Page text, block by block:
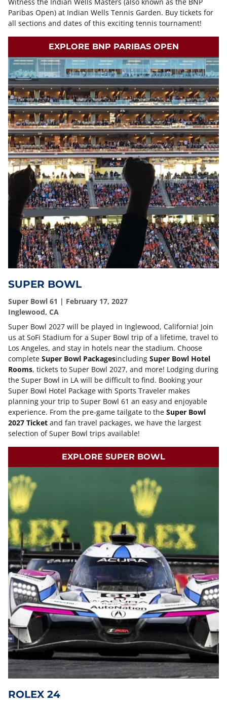
Witness the Indian Wells Masters (also known as the BNP
Paribas Open) at Indian Wells Tennis Garden. Buy tickets for
all sections and dates of this exciting tennis tournament!
EXPLORE BNP PARIBAS OPEN
SUPER BOWL
Super Bowl 61 | February 17, 2027
Inglewood, CA
Super Bowl 2027 will be played in Inglewood, California! Join
us at SoFi Stadium for a Super Bowl trip of a lifetime, travel to
Los Angeles, and stay in hotels near the stadium. Choose
complete Super Bowl Packagesincluding Super Bowl Hotel
Rooms, tickets to Super Bowl 2027, and more! Lodging during
the Super Bowl in LA will be difficult to find. Booking your
Super Bowl Hotel Package with Sports Traveler makes
planning your trip to Super Bowl 61 an easy and enjoyable
experience. From the pre-game tailgate to the Super Bowl
2027 Ticket and fan travel packages, we have the largest
selection of Super Bowl trips available!
EXPLORE SUPER BOWL
ROLEX 24